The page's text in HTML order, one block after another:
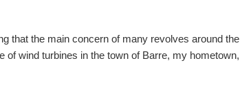
that the main concern of many revolves around the
of wind turbines in the town of Barre, my hometown,